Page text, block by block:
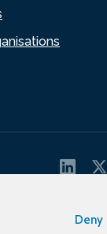
Deny